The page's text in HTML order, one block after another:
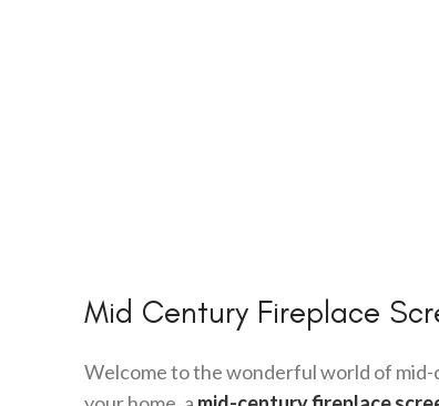
Mid Century Fireplace
Welcome to the wonderful world of